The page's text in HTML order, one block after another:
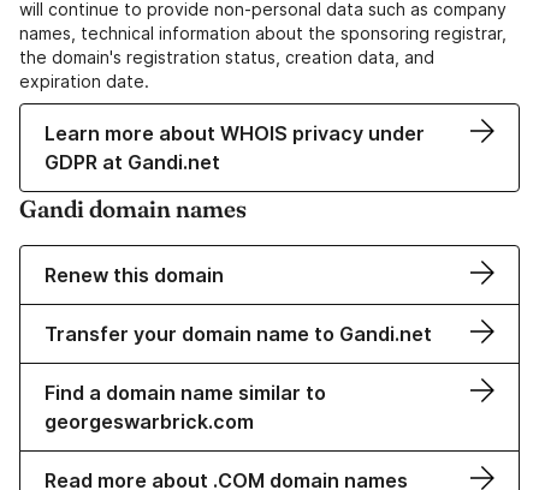
will continue to provide non-personal data such as company
names, technical information about the sponsoring registrar,
the domain's registration status, creation data, and
expiration date.
Learn more about WHOIS privacy under
GDPR at Gandi.net
Gandi domain names
Renew this domain
Transfer your domain name to Gandi.net
Find a domain name similar to
georgeswarbrick.com
Read more about .COM domain names